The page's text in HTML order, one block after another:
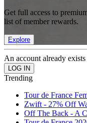
Get full access to
list of member rewards.
Explore
An account already
Trending
Tour de France
Zwift - 27% Off
Off The Back - A